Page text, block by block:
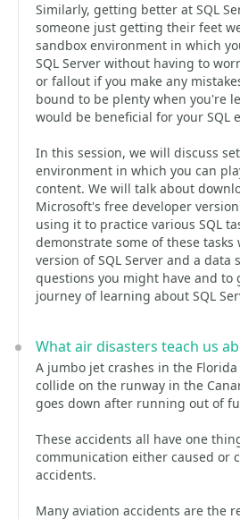
Similarly, getting better at SQL
someone just getting their feet
sandbox environment in which
SQL Server without having to
or fallout if you make any
bound to be plenty when you're
would be beneficial for your SQL
In this session, we will discuss
environment in which you can
content. We will talk about
Microsoft's free developer
using it to practice various SQL
demonstrate some of these
version of SQL Server and a data
questions you might have and to
journey of learning about SQL
What air disasters teach us
A jumbo jet crashes in the Florida
collide on the runway in the
goes down after running out of
These accidents all have one
communication either caused or
accidents.
Many aviation accidents are the